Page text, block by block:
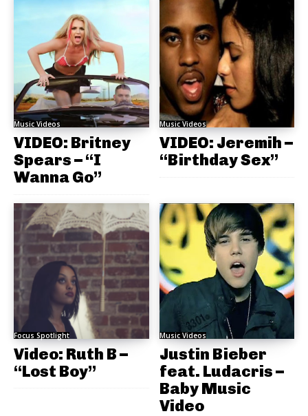
Music Videos
VIDEO: Britney
Spears – “I
Wanna Go”
Music Videos
VIDEO: Jeremih –
“Birthday Sex”
Focus Spotlight
Video: Ruth B –
“Lost Boy”
Music Videos
Justin Bieber
feat. Ludacris –
Baby Music
Video